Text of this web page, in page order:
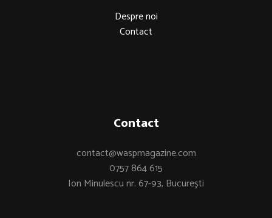
Despre noi
Contact
Contact
contact@waspmagazine.com
0757 864 615
Ion Minulescu nr. 67-93, București